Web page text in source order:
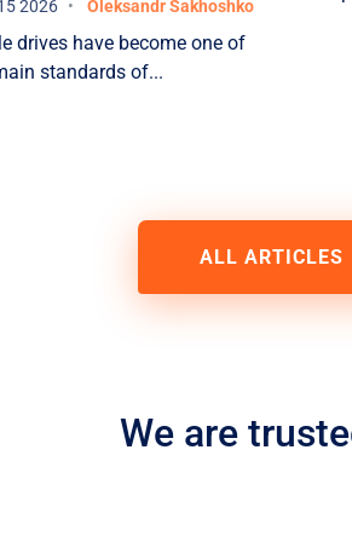
2026 Oleksandr Sakhoshko
drives have become one of
standards of...
ALL ARTICLES
We are